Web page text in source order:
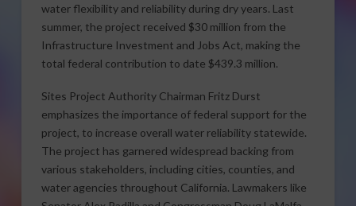
water flexibility and reliability during dry years. Last
summer, the project received $30 million from the
Infrastructure Investment and Jobs Act, making the
total federal contribution to date $439.3 million.
Sites Project Authority Chairman Fritz Durst
emphasizes the importance of federal support for the
project, to increase overall water reliability statewide.
The project has garnered widespread backing from
various stakeholders, including cities, counties, and
water agencies throughout California. Lawmakers like